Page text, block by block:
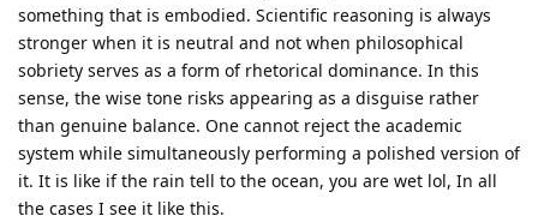
something that is embodied. Scientific reasoning is always
stronger when it is neutral and not when philosophical
sobriety serves as a form of rhetorical dominance. In this
sense, the wise tone risks appearing as a disguise rather
than genuine balance. One cannot reject the academic
system while simultaneously performing a polished version of
it. It is like if the rain tell to the ocean, you are wet lol, In all
the cases I see it like this.